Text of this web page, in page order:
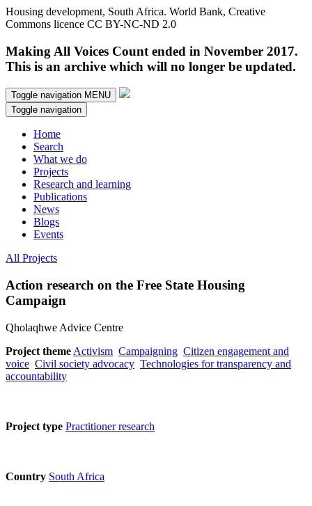
Housing development, South Africa. World Bank, Creative
Commons licence CC BY-NC-ND 2.0
Making All Voices Count ended in November 2017.
This is an archive which will no longer be updated.
Toggle navigation MENU
Toggle navigation
Home
Search
What we do
Projects
Research and learning
Publications
News
Blogs
Events
All Projects
Action research on the Free State Housing
Campaign
Qholaqhwe Advice Centre
Project theme Activism Campaigning Citizen engagement and
voice Civil society advocacy Technologies for transparency and
accountability
Project type Practitioner research
Country South Africa